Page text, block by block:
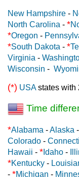
New Hampshire -
North Carolina - *
*Oregon -
*South Dakota - *
Virginia -
Wisconsin -
(*) USAstates with
Time
*Alabama -Alaska -
Colorado -
Hawaii - * Idaho -
*Kentucky -
- *Michigan -